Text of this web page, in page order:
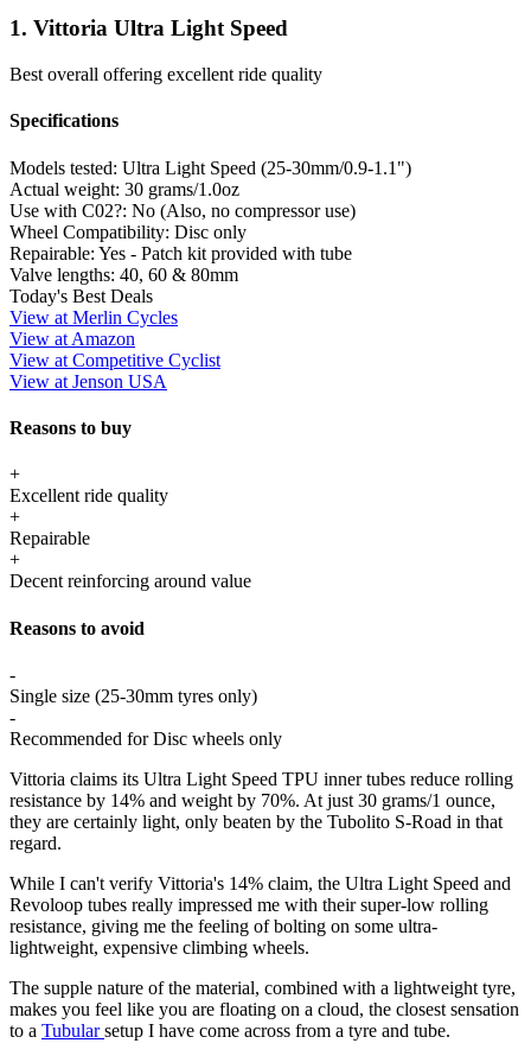
1. Vittoria Ultra Light Speed
Best overall offering excellent ride quality
Specifications
Models tested: Ultra Light Speed (25-30mm/0.9-1.1")
Actual weight: 30 grams/1.0oz
Use with C02?: No (Also, no compressor use)
Wheel Compatibility: Disc only
Repairable: Yes - Patch kit provided with tube
Valve lengths: 40, 60 & 80mm
Today's Best Deals
View at Merlin Cycles
View at Amazon
View at Competitive Cyclist
View at Jenson USA
Reasons to buy
+
Excellent ride quality
+
Repairable
+
Decent reinforcing around value
Reasons to avoid
-
Single size (25-30mm tyres only)
-
Recommended for Disc wheels only
Vittoria claims its Ultra Light Speed TPU inner tubes reduce rolling
resistance by 14% and weight by 70%. At just 30 grams/1 ounce,
they are certainly light, only beaten by the Tubolito S-Road in that
regard.
While I can't verify Vittoria's 14% claim, the Ultra Light Speed and
Revoloop tubes really impressed me with their super-low rolling
resistance, giving me the feeling of bolting on some ultra-
lightweight, expensive climbing wheels.
The supple nature of the material, combined with a lightweight tyre,
makes you feel like you are floating on a cloud, the closest sensation
to a Tubularsetup I have come across from a tyre and tube.